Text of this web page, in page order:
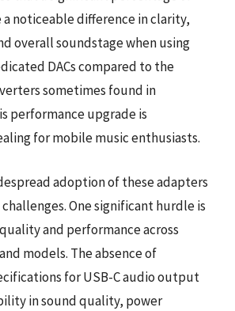
a noticeable difference in clarity,
overall soundstage when using
DACs compared to the
sometimes found in
performance upgrade is
for mobile music enthusiasts.
adoption of these adapters
One significant hurdle is
and performance across
models. The absence of
for USB-C audio output
in sound quality, power